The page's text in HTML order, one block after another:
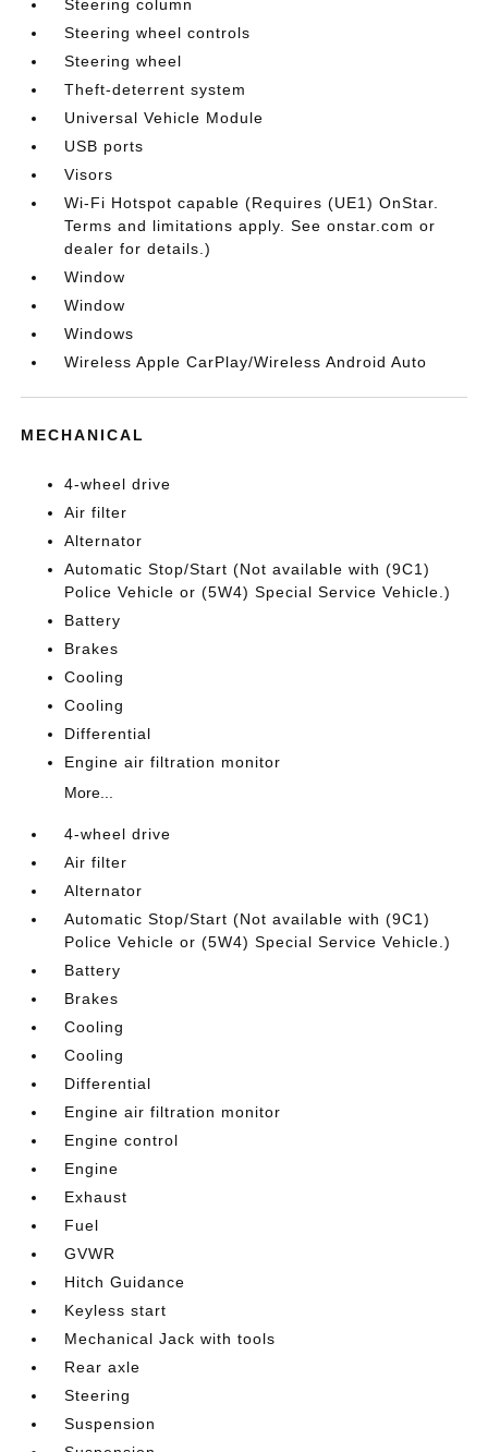
Steering column
Steering wheel controls
Steering wheel
Theft-deterrent system
Universal Vehicle Module
USB ports
Visors
Wi-Fi Hotspot capable (Requires (UE1) OnStar.
Terms and limitations apply. See onstar.com or
dealer for details.)
Window
Window
Windows
Wireless Apple CarPlay/Wireless Android Auto
MECHANICAL
4-wheel drive
Air filter
Alternator
Automatic Stop/Start (Not available with (9C1)
Police Vehicle or (5W4) Special Service Vehicle.)
Battery
Brakes
Cooling
Cooling
Differential
Engine air filtration monitor
More...
4-wheel drive
Air filter
Alternator
Automatic Stop/Start (Not available with (9C1)
Police Vehicle or (5W4) Special Service Vehicle.)
Battery
Brakes
Cooling
Cooling
Differential
Engine air filtration monitor
Engine control
Engine
Exhaust
Fuel
GVWR
Hitch Guidance
Keyless start
Mechanical Jack with tools
Rear axle
Steering
Suspension